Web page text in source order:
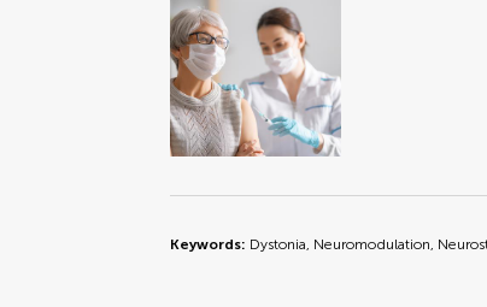
Keywords: Dystonia, Neuromodulation,